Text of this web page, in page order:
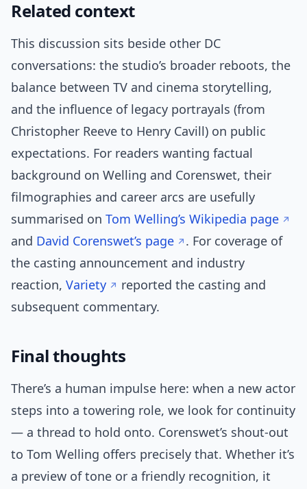
Related context
This discussion sits beside other DC
conversations: the studio’s broader reboots, the
balance between TV and cinema storytelling,
and the influence of legacy portrayals (from
Christopher Reeve to Henry Cavill) on public
expectations. For readers wanting factual
background on Welling and Corenswet, their
filmographies and career arcs are usefully
summarised on Tom Welling’s Wikipedia page
and David Corenswet’s page
. For coverage of
the casting announcement and industry
reaction, Variety
reported the casting and
subsequent commentary.
Final thoughts
There’s a human impulse here: when a new actor
steps into a towering role, we look for continuity
— a thread to hold onto. Corenswet’s shout-out
to Tom Welling offers precisely that. Whether it’s
a preview of tone or a friendly recognition, it